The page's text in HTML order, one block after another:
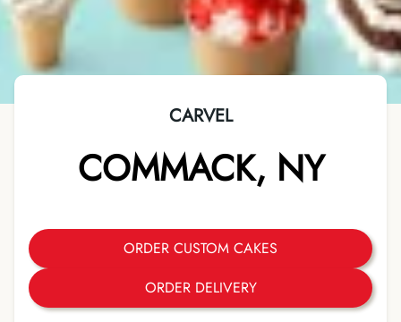
CARVEL
COMMACK, NY
ORDER CUSTOM CAKES
ORDER DELIVERY